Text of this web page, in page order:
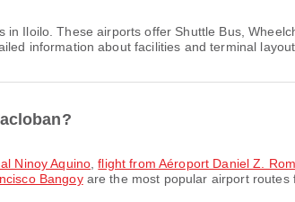
Iloilo. These airports offer Shuttle Bus,
information about facilities and terminal
Ninoy Aquino ,flight from Aéroport Daniel Z.
Bangoyare the most popular airport routes